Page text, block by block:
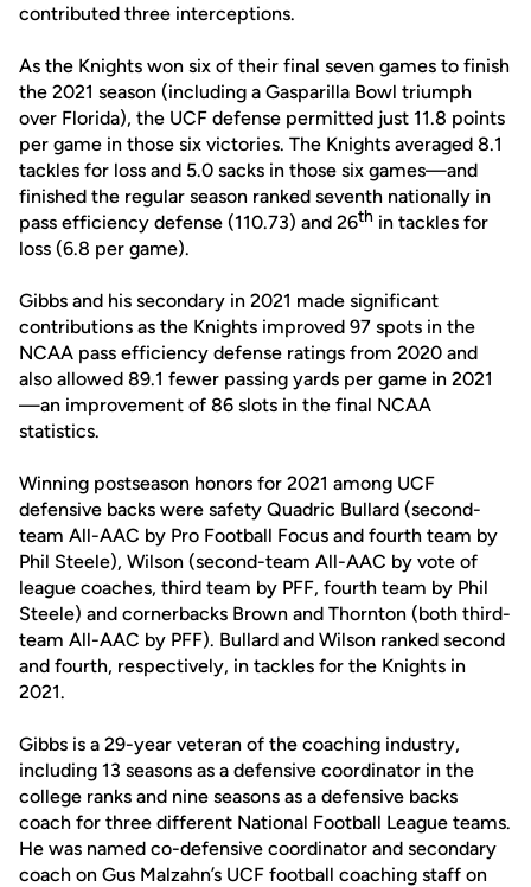
contributed three interceptions.
As the Knights won six of their final seven games to finish
the 2021 season (including a Gasparilla Bowl triumph
over Florida), the UCF defense permitted just 11.8 points
per game in those six victories. The Knights averaged 8.1
tackles for loss and 5.0 sacks in those six games—and
finished the regular season ranked seventh nationally in
pass efficiency defense (110.73) and 26th in tackles for
loss (6.8 per game).
Gibbs and his secondary in 2021 made significant
contributions as the Knights improved 97 spots in the
NCAA pass efficiency defense ratings from 2020 and
also allowed 89.1 fewer passing yards per game in 2021
—an improvement of 86 slots in the final NCAA
statistics.
Winning postseason honors for 2021 among UCF
defensive backs were safety Quadric Bullard (second-
team All-AAC by Pro Football Focus and fourth team by
Phil Steele), Wilson (second-team All-AAC by vote of
league coaches, third team by PFF, fourth team by Phil
Steele) and cornerbacks Brown and Thornton (both third-
team All-AAC by PFF). Bullard and Wilson ranked second
and fourth, respectively, in tackles for the Knights in
2021.
Gibbs is a 29-year veteran of the coaching industry,
including 13 seasons as a defensive coordinator in the
college ranks and nine seasons as a defensive backs
coach for three different National Football League teams.
He was named co-defensive coordinator and secondary
coach on Gus Malzahn’s UCF football coaching staff on